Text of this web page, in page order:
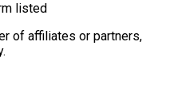
listed
of affiliates or partners,